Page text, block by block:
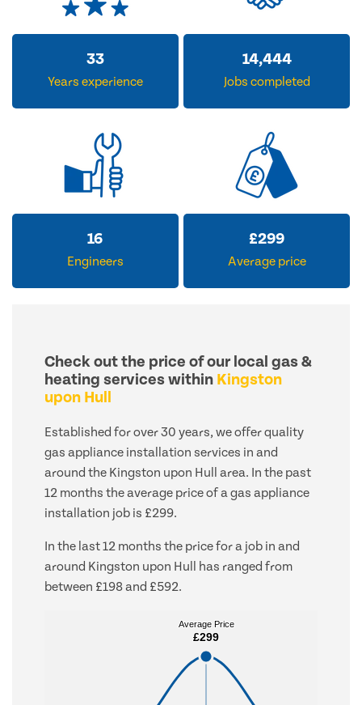
33
Years experience
14,444
Jobs completed
16
Engineers
£299
Average price
Check out the price of our local gas &
heating services within Kingston
upon Hull
Established for over 30 years, we offer quality
gas appliance installation services in and
around the Kingston upon Hull area. In the past
12 months the average price of a gas appliance
installation job is £299.
In the last 12 months the price for a job in and
around Kingston upon Hull has ranged from
between £198 and £592.
Average Price
£299
Average Price
£299